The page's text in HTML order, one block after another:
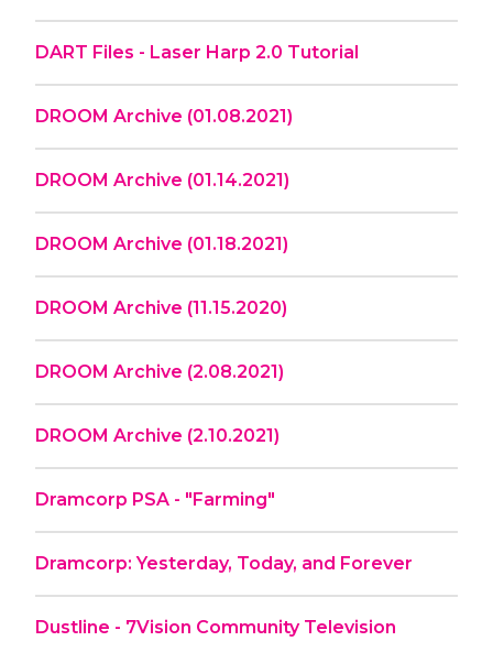
DART Files - Laser Harp 2.0 Tutorial
DROOM Archive (01.08.2021)
DROOM Archive (01.14.2021)
DROOM Archive (01.18.2021)
DROOM Archive (11.15.2020)
DROOM Archive (2.08.2021)
DROOM Archive (2.10.2021)
Dramcorp PSA - "Farming"
Dramcorp: Yesterday, Today, and Forever
Dustline - 7Vision Community Television